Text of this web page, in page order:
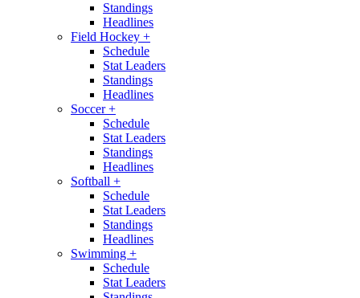
Standings
Headlines
Field Hockey +
Schedule
Stat Leaders
Standings
Headlines
Soccer+
Schedule
Stat Leaders
Standings
Headlines
Softball +
Schedule
Stat Leaders
Standings
Headlines
Swimming +
Schedule
Stat Leaders